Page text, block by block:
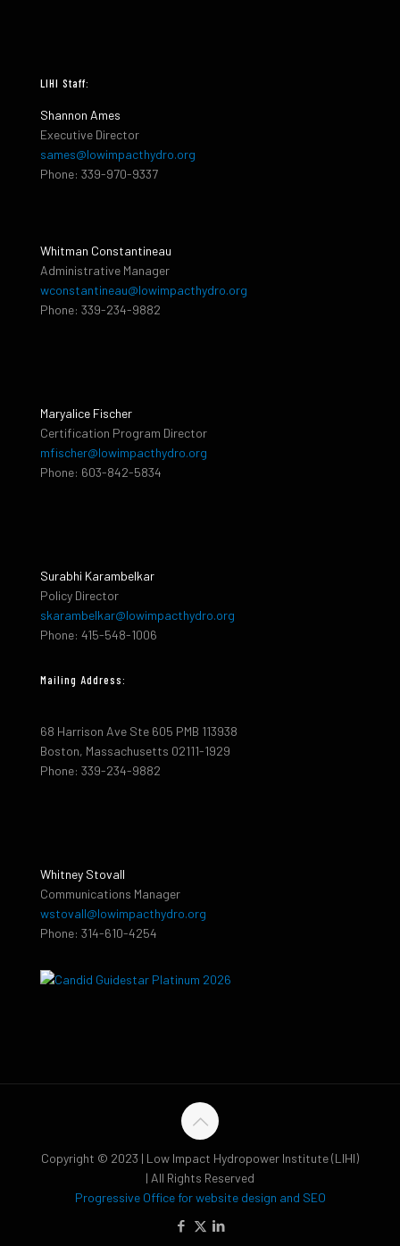
LIHI Staff:
Shannon Ames
Executive Director
sames@lowimpacthydro.org
Phone: 339-970-9337
Whitman Constantineau
Administrative Manager
wconstantineau@lowimpacthydro.org
Phone: 339-234-9882
Maryalice Fischer
Certification Program Director
mfischer@lowimpacthydro.org
Phone: 603-842-5834
Surabhi Karambelkar
Policy Director
skarambelkar@lowimpacthydro.org
Phone: 415-548-1006
Mailing Address:
68 Harrison Ave Ste 605 PMB 113938
Boston, Massachusetts 02111-1929
Phone: 339-234-9882
Whitney Stovall
Communications Manager
wstovall@lowimpacthydro.org
Phone: 314-610-4254
Copyright © 2023 | Low Impact Hydropower Institute (LIHI)
| All Rights Reserved
Progressive Office for website design and SEO